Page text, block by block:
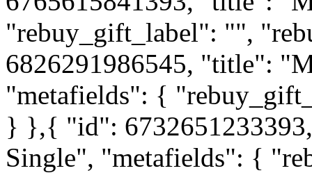
"rebuy_gift_label": "",
6826291986545, "title":
"metafields": {
} },{ "id":
Single", "metafields": {